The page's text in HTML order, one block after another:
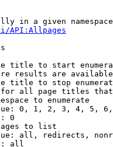
in a given
API:Allpages
title to start
results are
title to stop
all page titles
to enumerate
0, 1, 2, 3, 4, 5,
0
to list
all, redirects,
all